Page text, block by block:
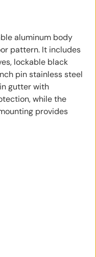
aluminum body
pattern. It includes
lockable black
pin stainless steel
gutter with
while the
provides